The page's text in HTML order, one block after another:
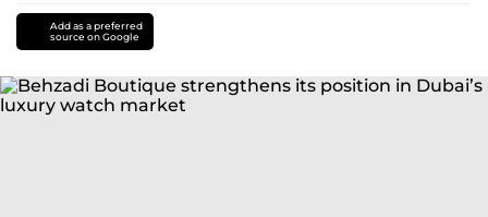
Add as a preferred
source on Google